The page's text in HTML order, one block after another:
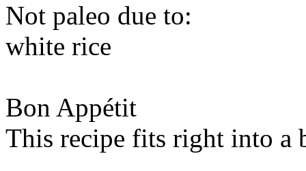
Not paleo due to:
white rice
Bon Appétit
This recipe fits right into a